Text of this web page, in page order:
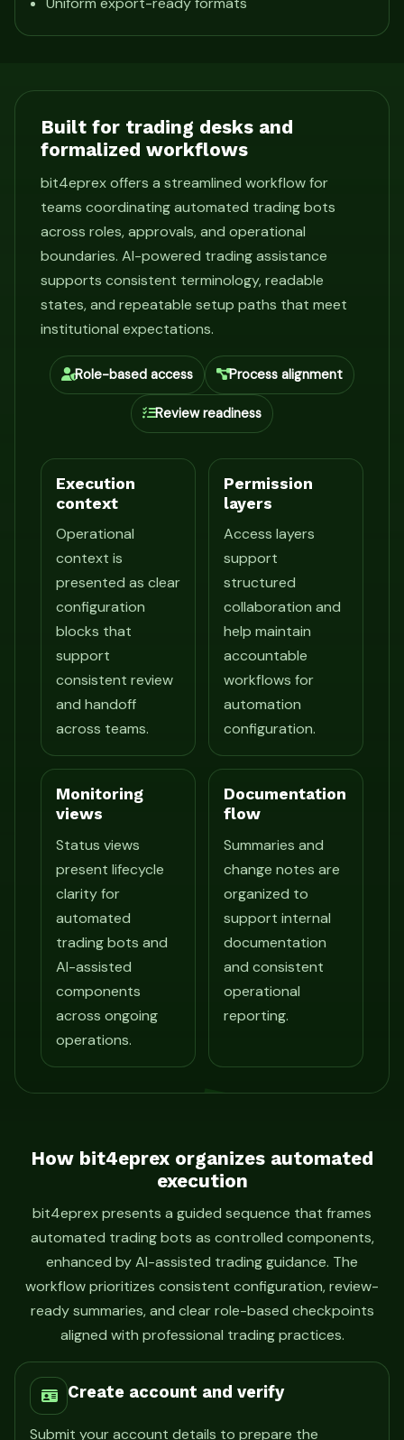
Built for trading desks and
formalized workflows
bit4eprex offers a streamlined workflow for
teams coordinating automated trading bots
across roles, approvals, and operational
boundaries. AI-powered trading assistance
supports consistent terminology, readable
states, and repeatable setup paths that meet
institutional expectations.
Role-based access Process alignment
Review readiness
Execution
context
Operational
context is
presented as clear
configuration
blocks that
support
consistent review
and handoff
across teams.
Permission
layers
Access layers
support
structured
collaboration and
help maintain
accountable
workflows for
automation
configuration.
Monitoring
views
Status views
present lifecycle
clarity for
automated
trading bots and
AI-assisted
components
across ongoing
operations.
Documentation
flow
Summaries and
change notes are
organized to
support internal
documentation
and consistent
operational
reporting.
How bit4eprex organizes automated
execution
bit4eprex presents a guided sequence that frames
automated trading bots as controlled components,
enhanced by AI-assisted trading guidance. The
workflow prioritizes consistent configuration, review-
ready summaries, and clear role-based checkpoints
aligned with professional trading practices.
Create account and verify
Submit your account details to prepare the